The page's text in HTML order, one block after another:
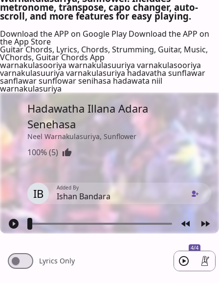
metronome, transpose, capo changer, auto-
scroll, and more features for easy playing.
Download the APP on Google Play Download the APP on
the App Store
Guitar Chords, Lyrics, Chords, Strumming, Guitar, Music,
VChords, Guitar Chords App
warnakulasooriya warnakulasuuriya varnakulasooriya
varnakulasuuriya varnakulasuriya hadavatha sunflawar
sanflawar sunflowar senihasa hadawata niil
warnakulasuriya
Hadawatha Illana Adara
Senehasa
Neel Warnakulasuriya, Sunflower
100% (5)
IB Added By
Ishan Bandara
4/4
Lyrics Only